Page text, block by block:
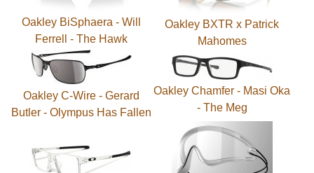
Oakley BiSphaera - Will
Ferrell - The Hawk
Oakley BXTR x Patrick
Mahomes
Oakley C-Wire - Gerard
Butler - Olympus Has Fallen
Oakley Chamfer - Masi Oka
- The Meg